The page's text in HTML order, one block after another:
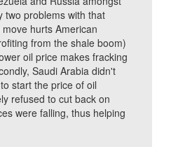
two problems with that
hurts American
from the shale boom)
oil price makes fracking
Saudi Arabia didn't
start the price of oil
refused to cut back on
were falling, thus helping